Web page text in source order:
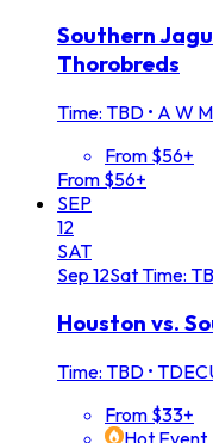
Southern
Thorobreds
Time: TBD • A W
From $56+
From $56+
SEP
12
SAT
Sep 12SatTime:
Houston vs.
Time: TBD •
From $33+